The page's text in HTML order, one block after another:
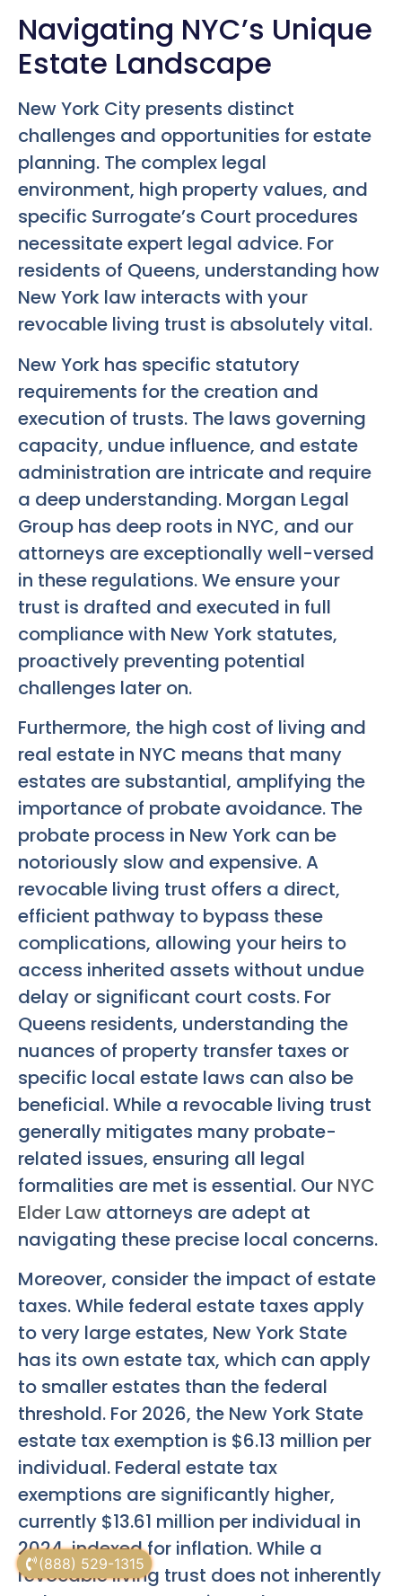
(888) 529-1315
Navigating NYC’s Unique
Estate Landscape
New York City presents distinct
challenges and opportunities for estate
planning. The complex legal
environment, high property values, and
specific Surrogate’s Court procedures
necessitate expert legal advice. For
residents of Queens, understanding how
New York law interacts with your
revocable living trust is absolutely vital.
New York has specific statutory
requirements for the creation and
execution of trusts. The laws governing
capacity, undue influence, and estate
administration are intricate and require
a deep understanding. Morgan Legal
Group has deep roots in NYC, and our
attorneys are exceptionally well-versed
in these regulations. We ensure your
trust is drafted and executed in full
compliance with New York statutes,
proactively preventing potential
challenges later on.
Furthermore, the high cost of living and
real estate in NYC means that many
estates are substantial, amplifying the
importance of probate avoidance. The
probate process in New York can be
notoriously slow and expensive. A
revocable living trust offers a direct,
efficient pathway to bypass these
complications, allowing your heirs to
access inherited assets without undue
delay or significant court costs. For
Queens residents, understanding the
nuances of property transfer taxes or
specific local estate laws can also be
beneficial. While a revocable living trust
generally mitigates many probate-
related issues, ensuring all legal
formalities are met is essential. Our NYC
Elder Law attorneys are adept at
navigating these precise local concerns.
Moreover, consider the impact of estate
taxes. While federal estate taxes apply
to very large estates, New York State
has its own estate tax, which can apply
to smaller estates than the federal
threshold. For 2026, the New York State
estate tax exemption is $6.13 million per
individual. Federal estate tax
exemptions are significantly higher,
currently $13.61 million per individual in
2024, indexed for inflation. While a
revocable living trust does not inherently